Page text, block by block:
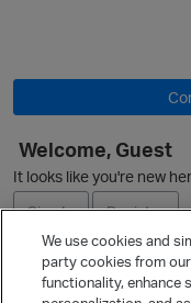
Welcome, Guest
It looks like you're new
Sign In
Register
We use cookies and
party cookies from
functionality, enhance